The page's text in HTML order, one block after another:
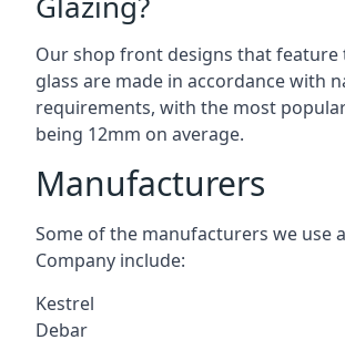
Our shop front designs that feature
glass are made in accordance with
requirements, with the most
being 12mm on average.
Manufacturers
Some of the manufacturers we use
Company include:
Kestrel
Debar